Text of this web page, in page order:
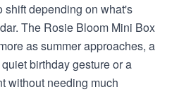
shift depending on what's
The Rosie Bloom Mini Box
as summer approaches, a
birthday gesture or a
without needing much